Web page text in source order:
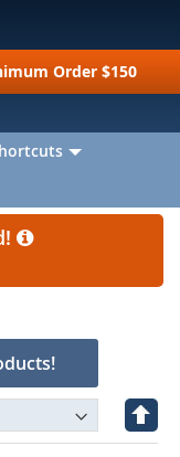
Order $150
Set